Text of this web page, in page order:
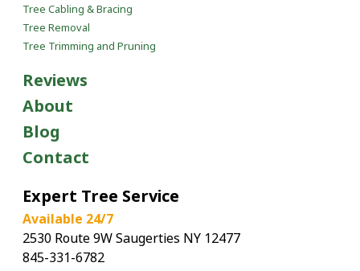
Tree Cabling & Bracing
Tree Removal
Tree Trimming and Pruning
Reviews
About
Blog
Contact
Expert Tree Service
Available 24/7
2530 Route 9W Saugerties NY 12477
845-331-6782